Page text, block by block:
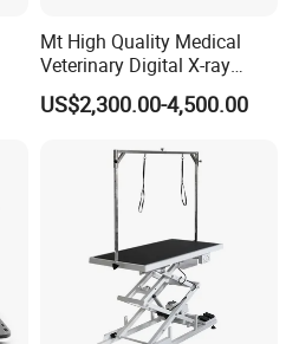
Mt High Quality Medical
Veterinary Digital X-ray
Machine Portable X-ray Unit
Complete X-ray Machine for
Animal Diagnosis
US$2,300.00-4,500.00